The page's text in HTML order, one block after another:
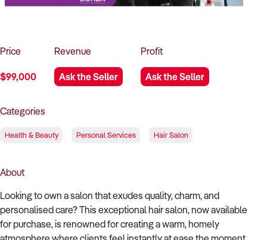
Price
$99,000
Revenue
Ask the Seller
Profit
Ask the Seller
Categories
Health & Beauty Personal Services Hair Salon
About
Looking to own a salon that exudes quality, charm, and
personalised care? This exceptional hair salon, now available
for purchase, is renowned for creating a warm, homely